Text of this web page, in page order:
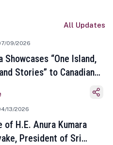
All Updates
09/2026
Showcases “One Island,
Stories” to Canadian
13/2026
of H.E. Anura Kumara
President of Sri